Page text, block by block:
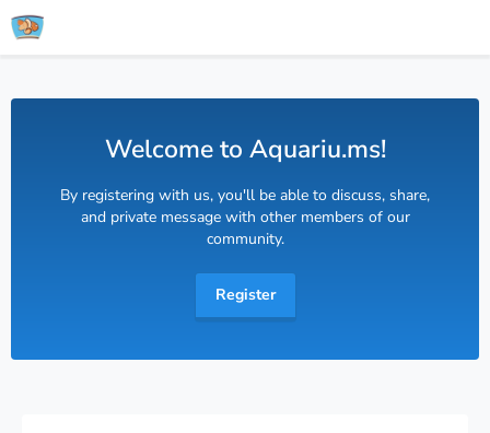
Welcome to Aquariu.ms!
By registering with us, you'll be able to discuss, share,
and private message with other members of our
community.
Register